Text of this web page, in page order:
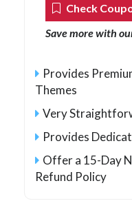
Check
Save more with
Provides
Themes
Very
Provides
Offer a 15-Day
Refund Policy